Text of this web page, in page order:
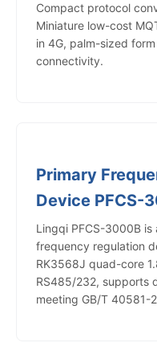
Compact protocol
Miniature low-cost
in 4G, palm-sized
connectivity.
Primary
Device PFCS-
Lingqi PFCS-3000B
frequency regulation
RK3568J quad-core
RS485/232, supports
meeting GB/T 40581-